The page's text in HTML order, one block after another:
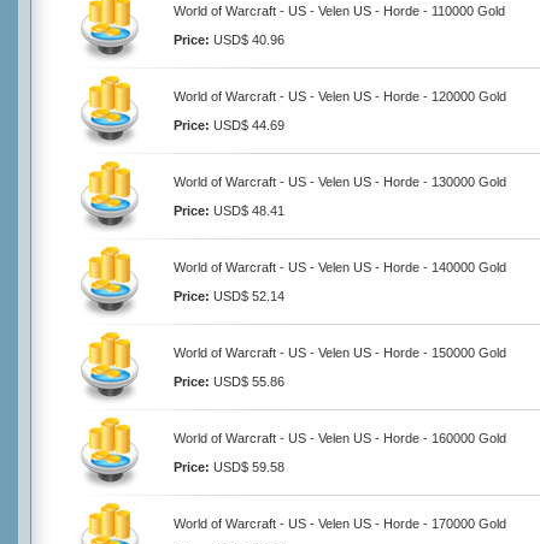
World of Warcraft - US - Velen US - Horde - 110000 Gold
Price: USD$ 40.96
World of Warcraft - US - Velen US - Horde - 120000 Gold
Price: USD$ 44.69
World of Warcraft - US - Velen US - Horde - 130000 Gold
Price: USD$ 48.41
World of Warcraft - US - Velen US - Horde - 140000 Gold
Price: USD$ 52.14
World of Warcraft - US - Velen US - Horde - 150000 Gold
Price: USD$ 55.86
World of Warcraft - US - Velen US - Horde - 160000 Gold
Price: USD$ 59.58
World of Warcraft - US - Velen US - Horde - 170000 Gold